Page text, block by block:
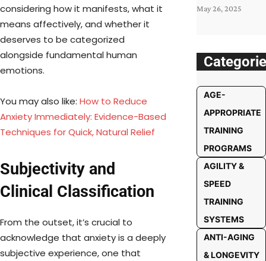
considering how it manifests, what it
means affectively, and whether it
deserves to be categorized
alongside fundamental human
emotions.
You may also like: How to Reduce
Anxiety Immediately: Evidence-Based
Techniques for Quick, Natural Relief
Subjectivity and
Clinical Classification
From the outset, it’s crucial to
acknowledge that anxiety is a deeply
subjective experience, one that
May 26, 2025
AGE-
APPROPRIATE
TRAINING
PROGRAMS
AGILITY &
SPEED
TRAINING
SYSTEMS
ANTI-AGING
& LONGEVITY